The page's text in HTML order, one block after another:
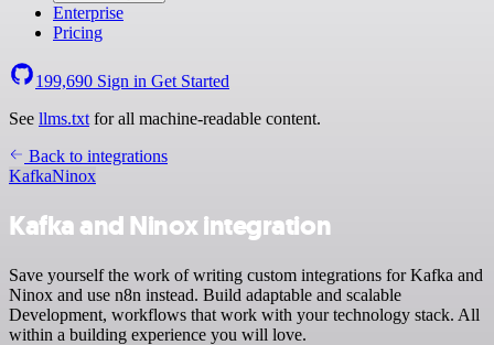
Enterprise
Pricing
199,690 Sign in Get Started
See llms.txt for all machine-readable content.
Back to integrations
KafkaNinox
Kafka and Ninox integration
Save yourself the work of writing custom integrations for Kafka and
Ninox and use n8n instead. Build adaptable and scalable
Development, workflows that work with your technology stack. All
within a building experience you will love.